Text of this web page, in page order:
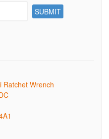
Ratchet Wrench